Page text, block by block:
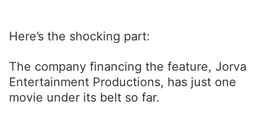
Here’s the shocking part:
The company financing the feature, Jorva
Entertainment Productions, has just one
movie under its belt so far.